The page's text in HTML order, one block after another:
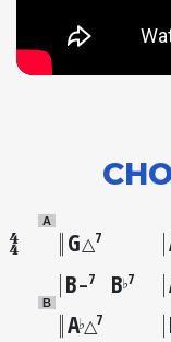
A
G△7
B–7 B♭7
B
A♭△7